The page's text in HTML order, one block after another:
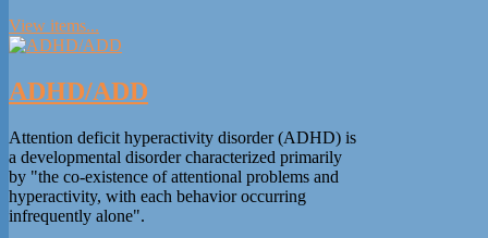
View items...
ADHD/ADD
Attention deficit hyperactivity disorder (ADHD) is
a developmental disorder characterized primarily
by "the co-existence of attentional problems and
hyperactivity, with each behavior occurring
infrequently alone".